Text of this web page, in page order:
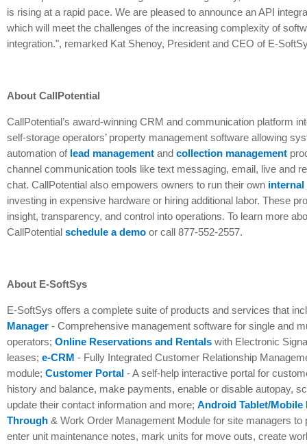
is rising at a rapid pace. We are pleased to announce an API
which will meet the challenges of the increasing complexity of
integration.", remarked Kat Shenoy, President and CEO of E-
About CallPotential
CallPotential’s award-winning CRM and communication platform
self-storage operators’ property management software allowing
automation of lead management and collection management
channel communication tools like text messaging, email, live and
chat. CallPotential also empowers owners to run their own internal
investing in expensive hardware or hiring additional labor. These
insight, transparency, and control into operations. To learn more
CallPotential schedule a demo or call 877-552-2557.
About E-SoftSys
E-SoftSys offers a complete suite of products and services that
Manager - Comprehensive management software for single and
operators; Online Reservations and Rentals with Electronic
leases; e-CRM - Fully Integrated Customer Relationship
module; Customer Portal - A self-help interactive portal for
history and balance, make payments, enable or disable autopay,
update their contact information and more; Android Tablet/Mobile
Through & Work Order Management Module for site managers
enter unit maintenance notes, mark units for move outs, create